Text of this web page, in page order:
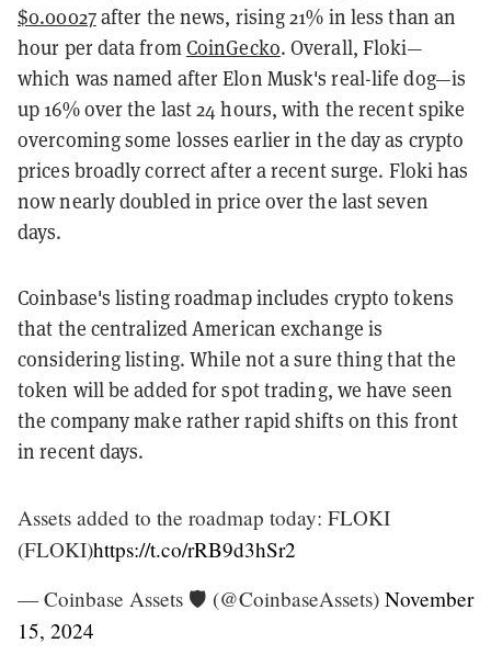
$0.00027after the news, rising 21% in less than an
hour per data fromCoinGecko. Overall, Floki—
which was named after Elon Musk's real-life dog—is
up 16% over the last 24 hours, with the recent spike
overcoming some losses earlier in the day as crypto
prices broadly correct after a recent surge. Floki has
now nearly doubled in price over the last seven
days.
Coinbase's listing roadmap includes crypto tokens
that the centralized American exchange is
considering listing. While not a sure thing that the
token will be added for spot trading, we have seen
the company make rather rapid shifts on this front
in recent days.
Assets added to the roadmap today: FLOKI
(FLOKI)https://t.co/rRB9d3hSr2
— Coinbase Assets 🛡️ (@CoinbaseAssets) November
15, 2024